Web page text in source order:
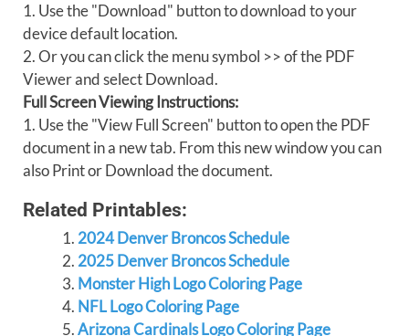
1. Use the "Download" button to download to your
device default location.
2. Or you can click the menu symbol >> of the PDF
Viewer and select Download.
Full Screen Viewing Instructions:
1. Use the "View Full Screen" button to open the PDF
document in a new tab. From this new window you can
also Print or Download the document.
Related Printables:
2024 Denver Broncos Schedule
2025 Denver Broncos Schedule
Monster High Logo Coloring Page
NFL Logo Coloring Page
Arizona Cardinals Logo Coloring Page